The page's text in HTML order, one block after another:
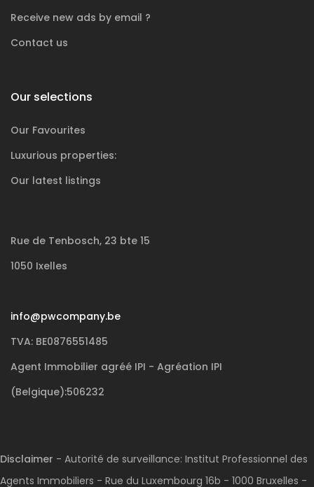
Receive new ads by email ?
Contact us
Our selections
Our Favourites
Luxurious properties:
Our latest listings
Rue de Tenbosch, 23 bte 15
1050 Ixelles
info@pwcompany.be
TVA: BE0876551485
Agent Immobilier agréé IPI - Agréation IPI
(Belgique):506232
Disclaimer - Autorité de surveillance: Institut Professionnel des
Agents Immobiliers - Rue du Luxembourg 16b - 1000 Bruxelles -